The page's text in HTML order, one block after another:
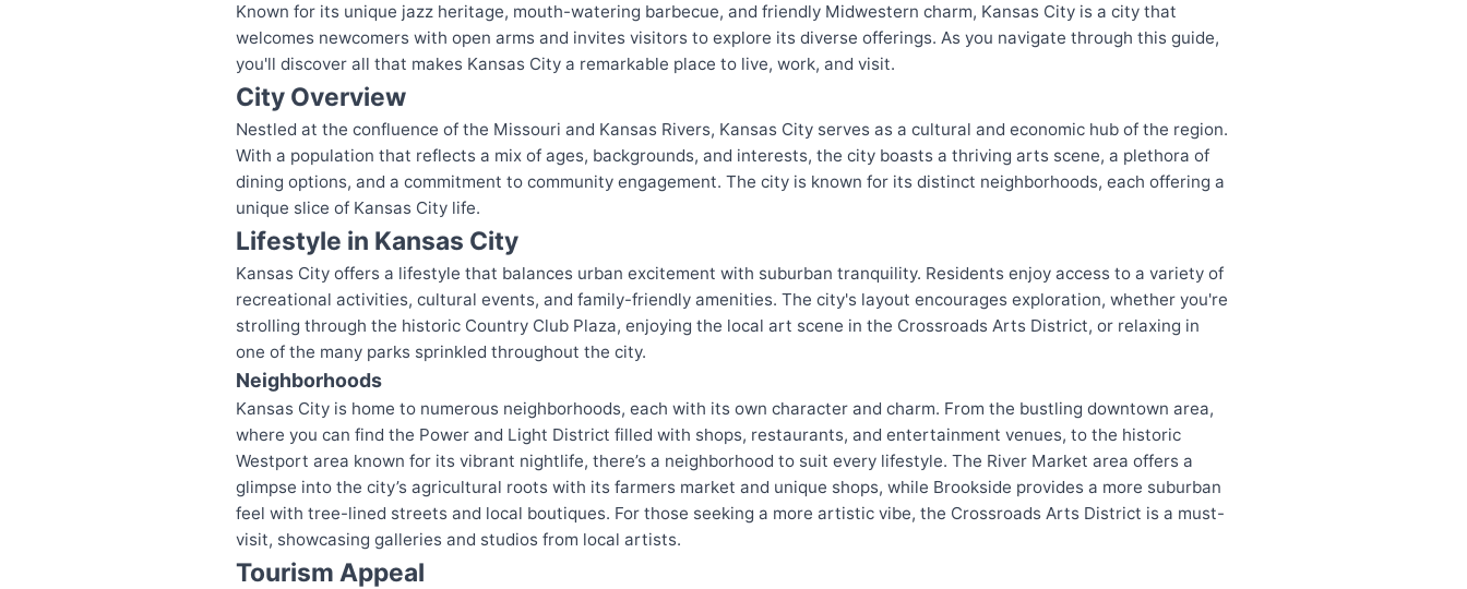
Known for its unique jazz heritage, mouth-watering barbecue, and friendly Midwestern charm, Kansas City is a city that
welcomes newcomers with open arms and invites visitors to explore its diverse offerings. As you navigate through this guide,
you'll discover all that makes Kansas City a remarkable place to live, work, and visit.
City Overview
Nestled at the confluence of the Missouri and Kansas Rivers, Kansas City serves as a cultural and economic hub of the region.
With a population that reflects a mix of ages, backgrounds, and interests, the city boasts a thriving arts scene, a plethora of
dining options, and a commitment to community engagement. The city is known for its distinct neighborhoods, each offering a
unique slice of Kansas City life.
Lifestyle in Kansas City
Kansas City offers a lifestyle that balances urban excitement with suburban tranquility. Residents enjoy access to a variety of
recreational activities, cultural events, and family-friendly amenities. The city's layout encourages exploration, whether you're
strolling through the historic Country Club Plaza, enjoying the local art scene in the Crossroads Arts District, or relaxing in
one of the many parks sprinkled throughout the city.
Neighborhoods
Kansas City is home to numerous neighborhoods, each with its own character and charm. From the bustling downtown area,
where you can find the Power and Light District filled with shops, restaurants, and entertainment venues, to the historic
Westport area known for its vibrant nightlife, there’s a neighborhood to suit every lifestyle. The River Market area offers a
glimpse into the city’s agricultural roots with its farmers market and unique shops, while Brookside provides a more suburban
feel with tree-lined streets and local boutiques. For those seeking a more artistic vibe, the Crossroads Arts District is a must-
visit, showcasing galleries and studios from local artists.
Tourism Appeal